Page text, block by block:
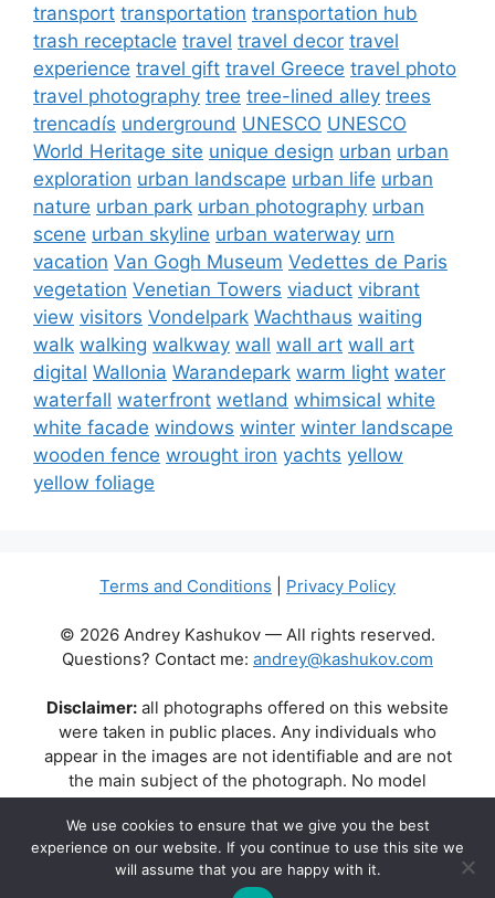
transport transportation transportation hub
trash receptacle travel travel decor travel
experience travel gift travel Greece travel photo
travel photography tree tree-lined alley trees
trencadís underground UNESCO UNESCO
World Heritage site unique design urban urban
exploration urban landscape urban life urban
nature urban park urban photography urban
scene urban skyline urban waterway urn
vacation Van Gogh Museum Vedettes de Paris
vegetation Venetian Towers viaduct vibrant
view visitors Vondelpark Wachthaus waiting
walk walking walkway wall wall art wall art
digital Wallonia Warandepark warm light water
waterfall waterfront wetland whimsical white
white facade windows winter winter landscape
wooden fence wrought iron yachts yellow
yellow foliage
Terms and Conditions Privacy Policy
© 2026 Andrey Kashukov — All rights reserved.
Questions? Contact me: andrey@kashukov.com
Disclaimer: all photographs offered on this website
were taken in public places. Any individuals who
appear in the images are not identifiable and are not
the main subject of the photograph. No model
releases are available or required. Some photos may
contain recognizable buildings, logos, or brand names
as part of the natural scene. Their appearance does
not imply any affiliation, endorsement, or sponsorship
We use cookies to ensure that we give you the best
experience on our website. If you continue to use this site we
will assume that you are happy with it.